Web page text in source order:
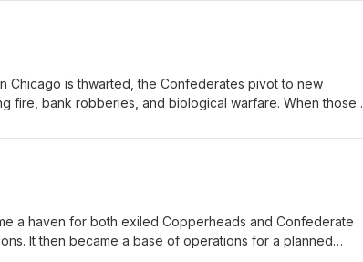
Chicago is thwarted, the Confederates pivot to new
fire, bank robberies, and biological warfare. When those
a haven for both exiled Copperheads and Confederate
It then became a base of operations for a planned